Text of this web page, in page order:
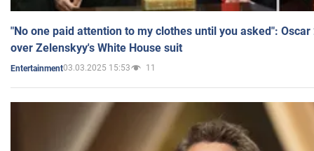
"No one paid attention to my clothes until you asked":
over Zelenskyy's White House suit
Entertainment03.03.2025 15:53 11